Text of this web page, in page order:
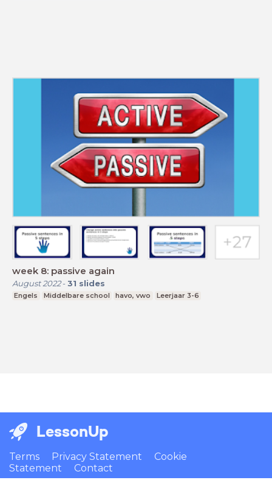
week 8: passive again
August 2022- 31 slides
Engels Middelbare school havo, vwo Leerjaar 3-6
LessonUp
Terms Privacy Statement
Cookie
Statement
Contact